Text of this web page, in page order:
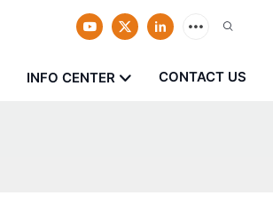
INFO CENTER CONTACT US